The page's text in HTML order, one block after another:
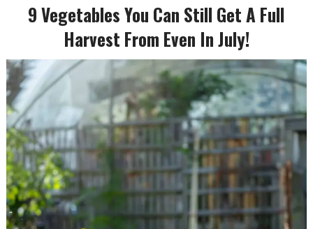
9 Vegetables You Can Still Get A Full
Harvest From Even In July!